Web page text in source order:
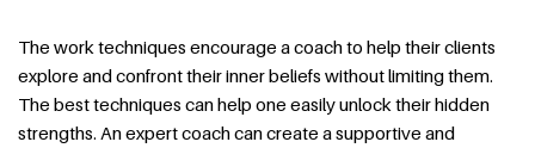
The work techniques encourage a coach to help their clients
explore and confront their inner beliefs without limiting them.
The best techniques can help one easily unlock their hidden
strengths. An expert coach can create a supportive and